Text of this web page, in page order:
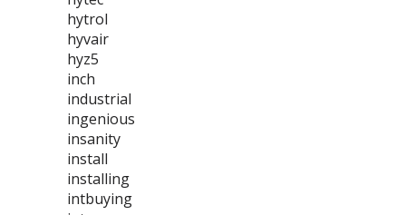
hytrol
hyvair
hyz5
inch
industrial
ingenious
insanity
install
installing
intbuying